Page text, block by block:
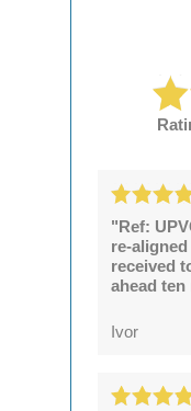
"Ref:
re-
received
ahead
Ivor